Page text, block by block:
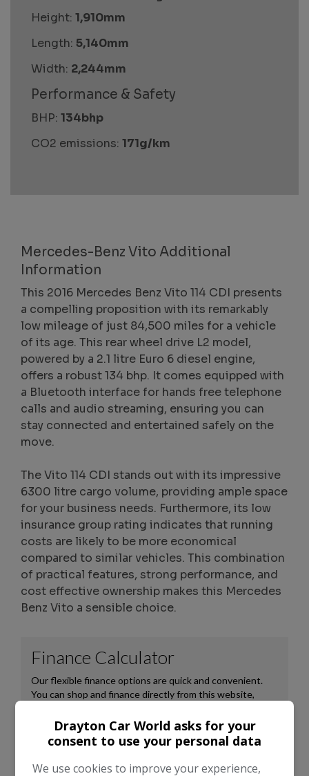
Height: 1,910mm
Length: 5,140mm
Width: 2,244mm
Performance & Safety
BHP: 134bhp
CO2 emissions: 171g/km
Mercedes-Benz Vito Additional
Information
This 2016 Mercedes Benz Vito 114 CDI presents
a compelling proposition with its remarkably
low mileage of just 84,500 miles for a vehicle
of its age. This rear wheel drive L2 model,
powered by a 2.1 litre Euro 6 diesel engine,
offers a robust 134 bhp. It comes equipped with
a Bluetooth interface for hands free telephone
calls and audio streaming, ensuring you can
stay connected and entertained safely on the
move.
The Vito 114 CDI stands out with its impressive
6300 litre cargo volume, providing ample space
for your business needs. Furthermore, its low
insurance group rating indicates that running
costs are likely to be more economical
compared to similar vehicles. This combination
of practical features, strong performance, and
cost effective ownership makes this Mercedes
Benz Vito a sensible choice.
Drayton Car World asks for your
consent to use your personal data
We use cookies to improve your experience,